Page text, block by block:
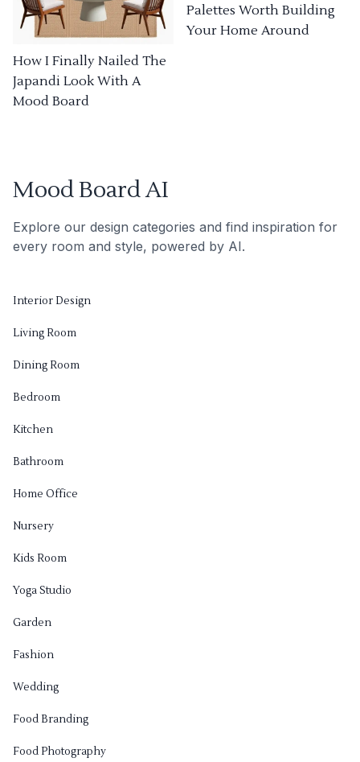
How I Finally Nailed The
Japandi Look With A
Mood Board
Palettes Worth Building
Your Home Around
Mood Board AI
Explore our design categories and find inspiration for
every room and style, powered by AI.
Interior Design
Living Room
Dining Room
Bedroom
Kitchen
Bathroom
Home Office
Nursery
Kids Room
Yoga Studio
Garden
Fashion
Wedding
Food Branding
Food Photography